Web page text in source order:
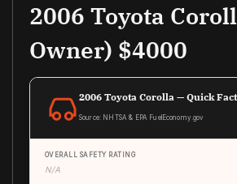
2006 Toyota
Owner) $4000
2006 Toyota Corolla — Quick
Source: NHTSA & EPA FuelEconomy.gov
OVERALL SAFETY RATING
N/A